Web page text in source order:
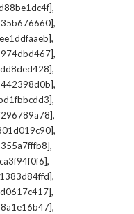
,
,
,
,
,
,
,
,
,
,
,
,
,
,